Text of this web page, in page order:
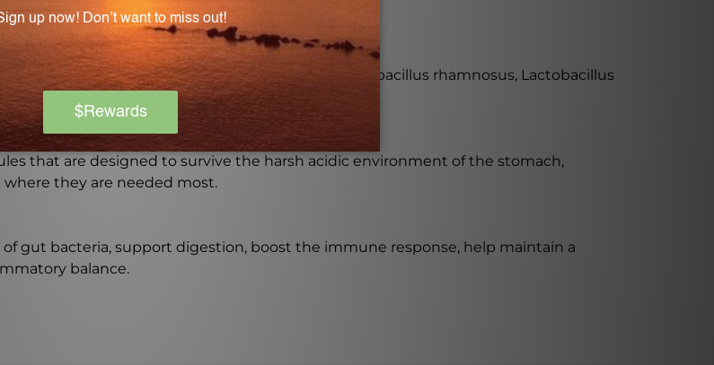
50B?
strains, which are Lactobacillus acidophilus, Lactobacillus rhamnosus, Lactobacillus
lactis.
reach the intestines intact?
that are designed to survive the harsh acidic environment of the stomach,
they are needed most.
gut bacteria, support digestion, boost the immune response, help maintain a
balance.